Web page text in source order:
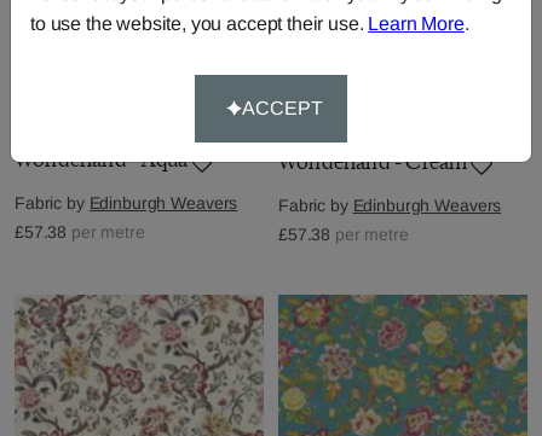
Wonderland - Aqua
Fabric by Edinburgh Weavers
£57.38 per metre
Wonderland - Cream
Fabric by Edinburgh Weavers
£57.38 per metre
to use the website, you accept their use. Learn More.
ACCEPT